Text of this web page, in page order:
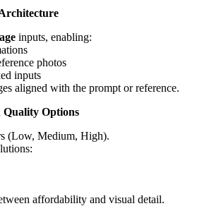
inputs, enabling:
photos
inputs
aligned with the prompt or reference.
Quality Options
(Low, Medium, High).
affordability and visual detail.